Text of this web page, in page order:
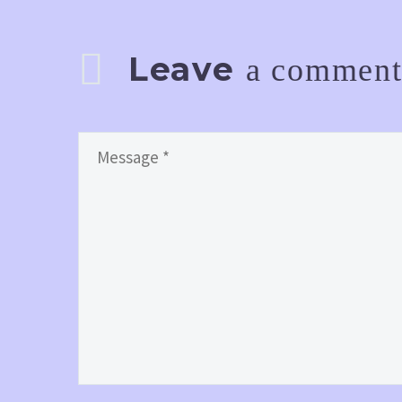
Leave a comment